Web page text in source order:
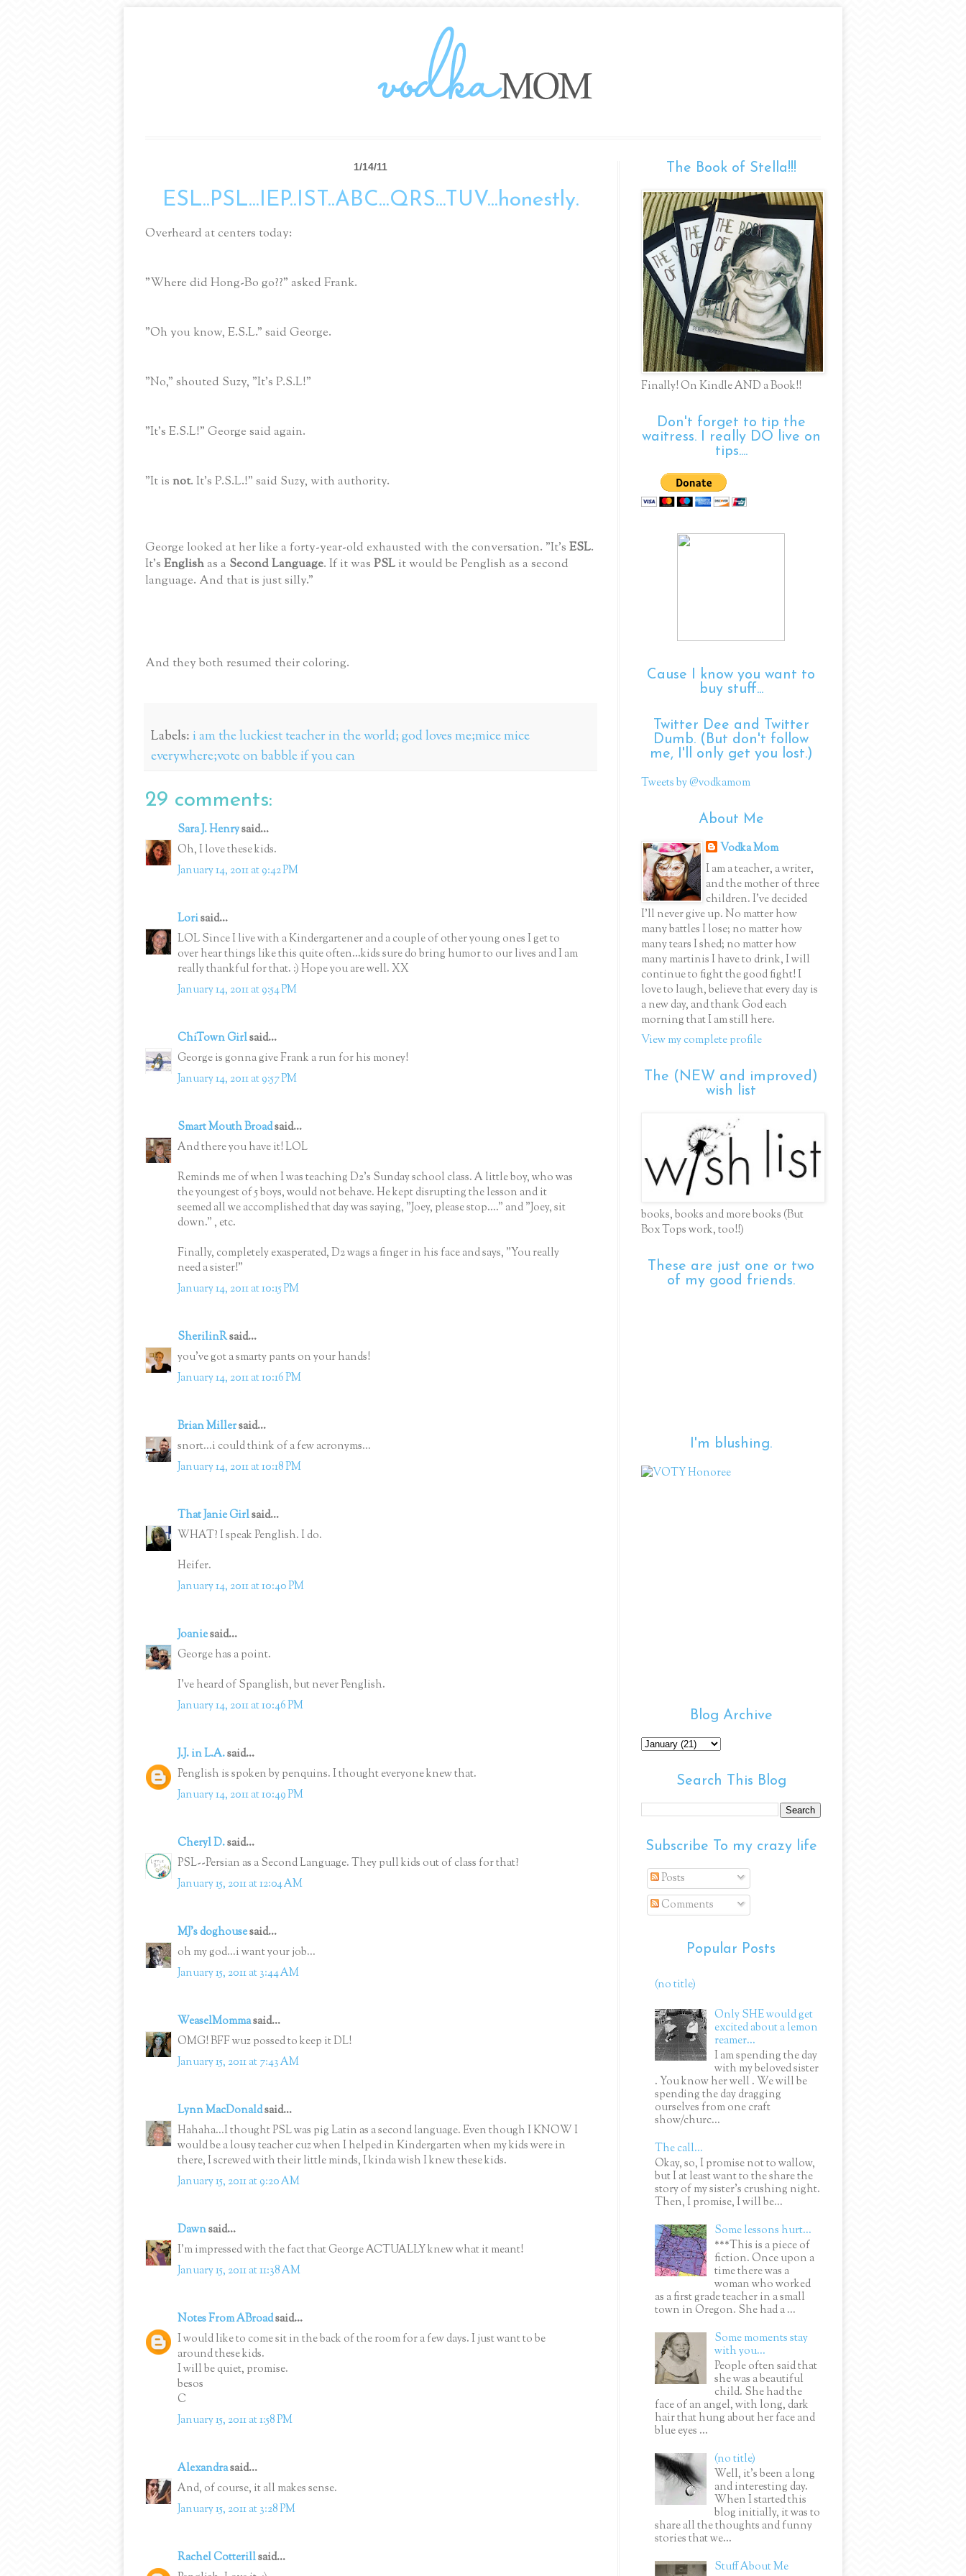
1/14/11
ESL..PSL...IEP..IST..ABC...QRS...TUV...honestly.
Overheard at centers today:
"Where did Hong-Bo go??" asked Frank.
"Oh you know, E.S.L." said George.
"No," shouted Suzy, "It's P.S.L!"
"It's E.S.L!" George said again.
"It is not. It's P.S.L.!" said Suzy, with authority.
George looked at her like a forty-year-old exhausted with the conversation. "It's ESL.
It's English as a Second Language. If it was PSL it would be Penglish as a second
language. And that is just silly."
And they both resumed their coloring.
Labels: i am the luckiest teacher in the world; god loves me;mice mice
everywhere;vote on babble if you can
29 comments:
Sara J. Henrysaid...
Oh, I love these kids.
January 14, 2011 at 9:42 PM
Lorisaid...
LOL Since I live with a Kindergartener and a couple of other young ones I get to
over hear things like this quite often...kids sure do bring humor to our lives and I am
really thankful for that. :) Hope you are well. XX
January 14, 2011 at 9:54 PM
ChiTown Girlsaid...
George is gonna give Frank a run for his money!
January 14, 2011 at 9:57 PM
Smart Mouth Broadsaid...
And there you have it! LOL
Reminds me of when I was teaching D2's Sunday school class. A little boy, who was
the youngest of 5 boys, would not behave. He kept disrupting the lesson and it
seemed all we accomplished that day was saying, "Joey, please stop...." and "Joey, sit
down." , etc.
Finally, completely exasperated, D2 wags a finger in his face and says, "You really
need a sister!"
January 14, 2011 at 10:15 PM
SherilinRsaid...
you've got a smarty pants on your hands!
January 14, 2011 at 10:16 PM
Brian Millersaid...
snort...i could think of a few acronyms...
January 14, 2011 at 10:18 PM
That Janie Girlsaid...
WHAT? I speak Penglish. I do.
Heifer.
January 14, 2011 at 10:40 PM
Joaniesaid...
George has a point.
I've heard of Spanglish, but never Penglish.
January 14, 2011 at 10:46 PM
J.J. in L.A.said...
Penglish is spoken by penquins. I thought everyone knew that.
January 14, 2011 at 10:49 PM
Cheryl D.said...
PSL--Persian as a Second Language. They pull kids out of class for that?
January 15, 2011 at 12:04 AM
MJ's doghousesaid...
oh my god...i want your job...
January 15, 2011 at 3:44 AM
WeaselMommasaid...
OMG! BFF wuz possed to keep it DL!
January 15, 2011 at 7:43 AM
Lynn MacDonaldsaid...
Hahaha...I thought PSL was pig Latin as a second language. Even though I KNOW I
would be a lousy teacher cuz when I helped in Kindergarten when my kids were in
there, I screwed with their little minds, I kinda wish I knew these kids.
January 15, 2011 at 9:20 AM
Dawnsaid...
I'm impressed with the fact that George ACTUALLY knew what it meant!
January 15, 2011 at 11:38 AM
Notes From ABroadsaid...
I would like to come sit in the back of the room for a few days. I just want to be
around these kids.
I will be quiet, promise.
besos
C
January 15, 2011 at 1:58 PM
Alexandrasaid...
And, of course, it all makes sense.
January 15, 2011 at 3:28 PM
Rachel Cotterillsaid...
The Book of Stella!!!
Finally! On Kindle AND a Book!!
Don't forget to tip the
waitress. I really DO live on
tips....
Cause I know you want to
buy stuff...
Twitter Dee and Twitter
Dumb. (But don't follow
me, I'll only get you lost.)
Tweets by @vodkamom
About Me
Vodka Mom
I am a teacher, a writer,
and the mother of three
children. I've decided
I'll never give up. No matter how
many battles I lose; no matter how
many tears I shed; no matter how
many martinis I have to drink, I will
continue to fight the good fight! I
love to laugh, believe that every day is
a new day, and thank God each
morning that I am still here.
View my complete profile
The (NEW and improved)
wish list
books, books and more books (But
Box Tops work, too!!)
These are just one or two
of my good friends.
I'm blushing.
Blog Archive
Search This Blog
Subscribe To my crazy life
Posts
Comments
Popular Posts
(no title)
Only SHE would get
excited about a lemon
reamer...
I am spending the day
with my beloved sister
. You know her well . We will be
spending the day dragging
ourselves from one craft
show/churc...
The call...
Okay, so, I promise not to wallow,
but I at least want to the share the
story of my sister's crushing night.
Then, I promise, I will be...
Some lessons hurt...
***This is a piece of
fiction. Once upon a
time there was a
woman who worked
as a first grade teacher in a small
town in Oregon. She had a ...
Some moments stay
with you...
People often said that
she was a beautiful
child. She had the
face of an angel, with long, dark
hair that hung about her face and
blue eyes ...
(no title)
Well, it’s been a long
and interesting day.
When I started this
blog initially, it was to
share all the thoughts and funny
stories that we...
Stuff About Me